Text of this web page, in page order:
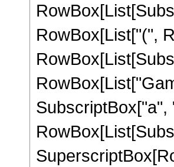
RowBox[List["(",